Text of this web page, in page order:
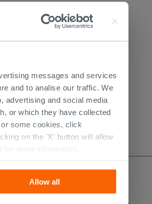
messages and services
and to analise our traffic. We
advertising and social media
or which they have collected
some cookies, click
on the 'X' button will allow
for more information.
Allow all